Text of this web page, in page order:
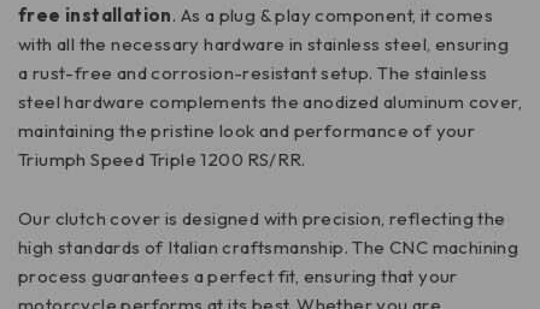
free installation. As a plug & play component, it comes
with all the necessary hardware in stainless steel, ensuring
a rust-free and corrosion-resistant setup. The stainless
steel hardware complements the anodized aluminum cover,
maintaining the pristine look and performance of your
Triumph Speed Triple 1200 RS/RR.
Our clutch cover is designed with precision, reflecting the
high standards of Italian craftsmanship. The CNC machining
process guarantees a perfect fit, ensuring that your